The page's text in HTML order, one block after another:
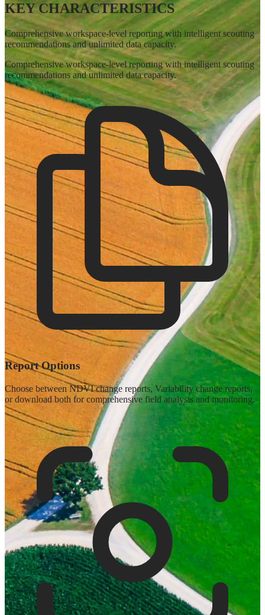
KEY CHARACTERISTICS
Comprehensive workspace-level reporting with intelligent scouting
recommendations and unlimited data capacity.
Comprehensive workspace-level reporting with intelligent scouting
recommendations and unlimited data capacity.
Report Options
Choose between NDVI change reports, Variability change reports,
or download both for comprehensive field analysis and monitoring.